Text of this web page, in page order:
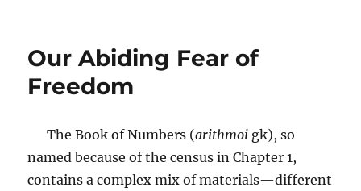
Our Abiding Fear of
Freedom
The Book of Numbers (arithmoi gk), so
named because of the census in Chapter 1,
contains a complex mix of materials—different